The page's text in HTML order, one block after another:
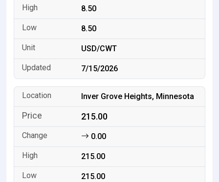
8.50
8.50
USD/CWT
7/15/2026
Inver Grove Heights, Minnesota
215.00
0.00
215.00
215.00